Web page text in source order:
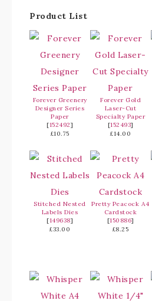
Product List
Forever Greenery
Designer Series
Paper
[152492]
£10.75
Forever Gold
Laser-Cut
Specialty Paper
[152493]
£14.00
Stitched Nested
Labels Dies
[149638]
£33.00
Pretty Peacock A4
Cardstock
[150886]
£8.25